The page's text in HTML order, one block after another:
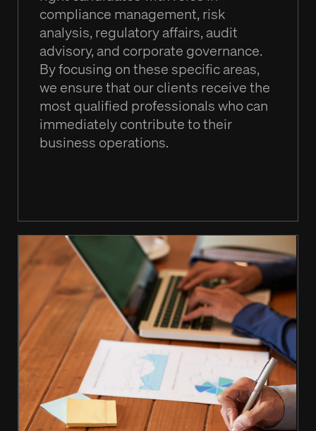
compliance management, risk
analysis, regulatory affairs, audit
advisory, and corporate governance.
By focusing on these specific areas,
we ensure that our clients receive the
most qualified professionals who can
immediately contribute to their
business operations.